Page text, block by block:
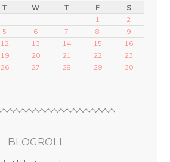
T W T F
S
1
2
5 6 7 8
9
12 13 14 15
16
19 20 21 22
23
26 27 28 29
30
BLOGROLL